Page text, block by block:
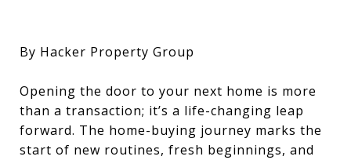
By Hacker Property Group
Opening the door to your next home is more
than a transaction; it’s a life-changing leap
forward. The home-buying journey marks the
start of new routines, fresh beginnings, and